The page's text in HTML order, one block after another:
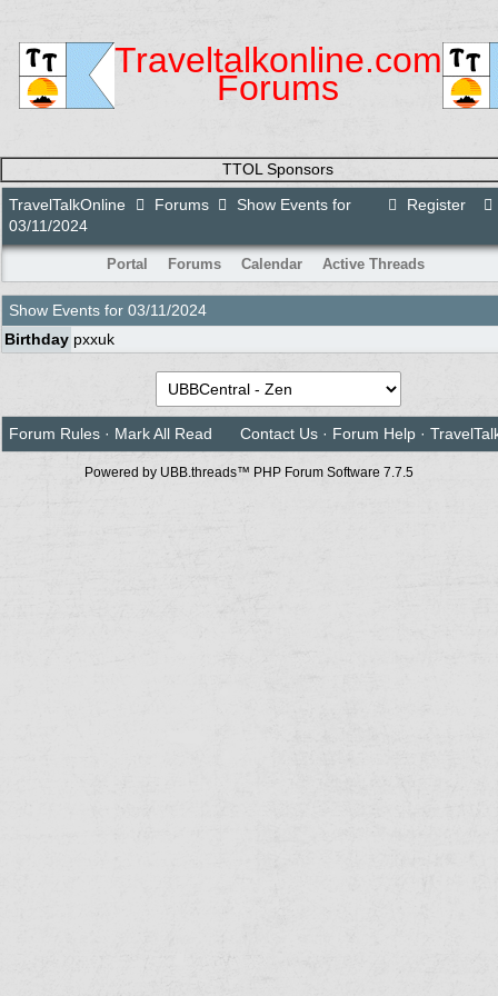
Traveltalkonline.com
Forums
TTOL Sponsors
Register
TravelTalkOnline Forums
Show Events for
03/11/2024
Portal Forums Calendar Active Threads
Show Events for 03/11/2024
Birthday pxxuk
Forum Rules · Mark All Read Contact Us · Forum Help ·
Powered by UBB.threads™ PHP Forum Software 7.7.5